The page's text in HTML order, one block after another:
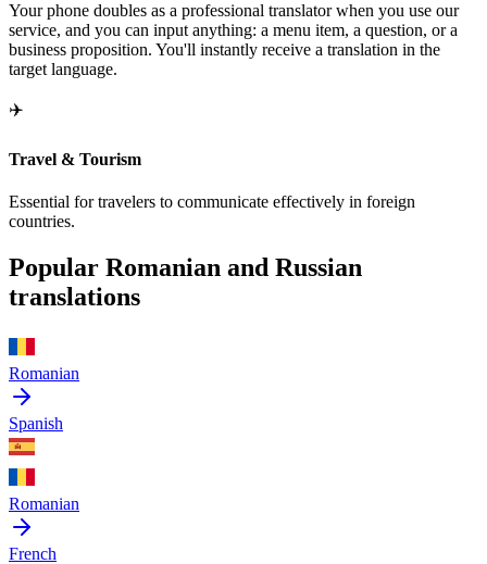
Your phone doubles as a professional translator when you use our
service, and you can input anything: a menu item, a question, or a
business proposition. You'll instantly receive a translation in the
target language.
✈️
Travel & Tourism
Essential for travelers to communicate effectively in foreign
countries.
Popular Romanian and Russian
translations
Romanian
Spanish
Romanian
French